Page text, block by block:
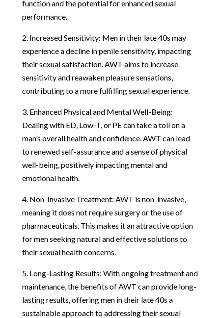
function and the potential for enhanced sexual
performance.
2. Increased Sensitivity: Men in their late 40s may
experience a decline in penile sensitivity, impacting
their sexual satisfaction. AWT aims to increase
sensitivity and reawaken pleasure sensations,
contributing to a more fulfilling sexual experience.
3. Enhanced Physical and Mental Well-Being:
Dealing with ED, Low-T, or PE can take a toll on a
man’s overall health and confidence. AWT can lead
to renewed self-assurance and a sense of physical
well-being, positively impacting mental and
emotional health.
4. Non-Invasive Treatment: AWT is non-invasive,
meaning it does not require surgery or the use of
pharmaceuticals. This makes it an attractive option
for men seeking natural and effective solutions to
their sexual health concerns.
5. Long-Lasting Results: With ongoing treatment and
maintenance, the benefits of AWT can provide long-
lasting results, offering men in their late 40s a
sustainable approach to addressing their sexual